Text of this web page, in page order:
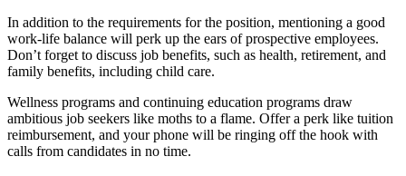
In addition to the requirements for the position, mentioning a good
work-life balance will perk up the ears of prospective employees.
Don’t forget to discuss job benefits, such as health, retirement, and
family benefits, including child care.
Wellness programs and continuing education programs draw
ambitious job seekers like moths to a flame. Offer a perk like tuition
reimbursement, and your phone will be ringing off the hook with
calls from candidates in no time.